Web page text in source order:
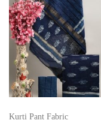
Kurti Pant Fabric